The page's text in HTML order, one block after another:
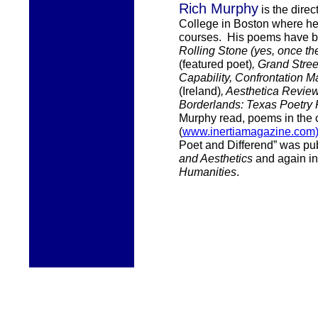
Rich Murphy is the
College in Boston where he
courses.
His poems have
Rolling Stone (yes, once
(featured poet), Grand
Capability, Confrontation
(Ireland), Aesthetica
Borderlands: Texas Poetry
Murphy read, poems in the
(www.inertiamagazine.com)
Poet and Differend” was
and Aesthetics and again
Humanities.